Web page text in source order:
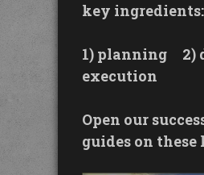
key ingredients:
1) planning 2)
execution
Open our
guides on these